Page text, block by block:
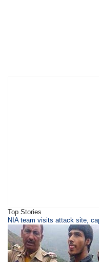
Top Stories
NIA team visits attack site,